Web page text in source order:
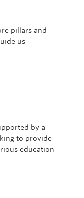
pillars and
us
by a
to provide
education